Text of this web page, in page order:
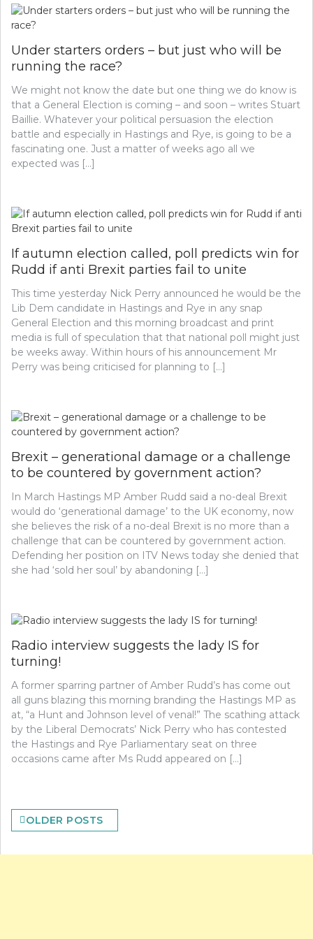
Under starters orders – but just who will be
running the race?
We might not know the date but one thing we do know is
that a General Election is coming – and soon – writes Stuart
Baillie. Whatever your political persuasion the election
battle and especially in Hastings and Rye, is going to be a
fascinating one. Just a matter of weeks ago all we
expected was […]
If autumn election called, poll predicts win for
Rudd if anti Brexit parties fail to unite
This time yesterday Nick Perry announced he would be the
Lib Dem candidate in Hastings and Rye in any snap
General Election and this morning broadcast and print
media is full of speculation that that national poll might just
be weeks away. Within hours of his announcement Mr
Perry was being criticised for planning to […]
Brexit – generational damage or a challenge
to be countered by government action?
In March Hastings MP Amber Rudd said a no-deal Brexit
would do ‘generational damage’ to the UK economy, now
she believes the risk of a no-deal Brexit is no more than a
challenge that can be countered by government action.
Defending her position on ITV News today she denied that
she had ‘sold her soul’ by abandoning […]
Radio interview suggests the lady IS for
turning!
A former sparring partner of Amber Rudd’s has come out
all guns blazing this morning branding the Hastings MP as
at, “a Hunt and Johnson level of venal!” The scathing attack
by the Liberal Democrats’ Nick Perry who has contested
the Hastings and Rye Parliamentary seat on three
occasions came after Ms Rudd appeared on […]
Posts
navigation
OLDER POSTS